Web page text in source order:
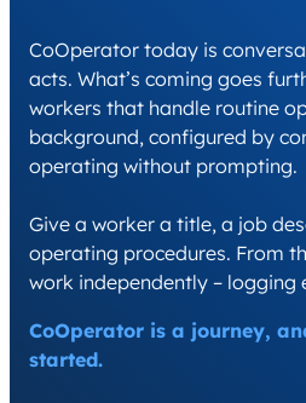
CoOperator today is
acts. What’s coming goes
workers that handle routine
background, configured by
operating without prompting.
Give a worker a title, a job
operating procedures. From
work independently – logging
CoOperator is a journey,
started.